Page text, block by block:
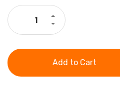
Stock:
Decrease
Quantity
set
1/2
Increase
Quantity
HOLEX
set
inch
drive